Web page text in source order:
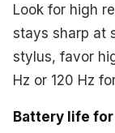
Look for high
stays sharp at
stylus, favor
Hz or 120 Hz
Battery life